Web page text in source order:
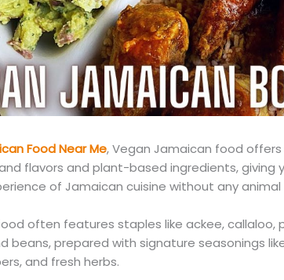
Food Near Me, Vegan Jamaican food
flavors and plant-based ingredients, giving
of Jamaican cuisine withoutany
often features staples like ackee, callaloo,
beans, prepared with signature seasonings
and fresh herbs.